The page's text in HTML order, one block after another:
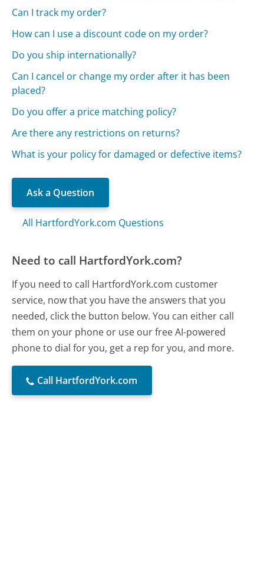
Can I track my order?
How can I use a discount code on my order?
Do you ship internationally?
Can I cancel or change my order after it has been
placed?
Do you offer a price matching policy?
Are there any restrictions on returns?
What is your policy for damaged or defective items?
Ask a Question
All HartfordYork.com Questions
Need to call HartfordYork.com?
If you need to call HartfordYork.com customer
service, now that you have the answers that you
needed, click the button below. You can either call
them on your phone or use our free AI-powered
phone to dial for you, get a rep for you, and more.
Call HartfordYork.com